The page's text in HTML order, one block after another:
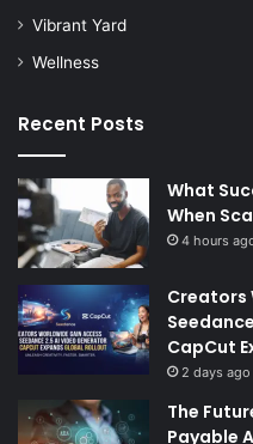
Vibrant Yard
Wellness
Recent Posts
What
When
4 hours
Creators
CapCut
2 days ago
The
Payable